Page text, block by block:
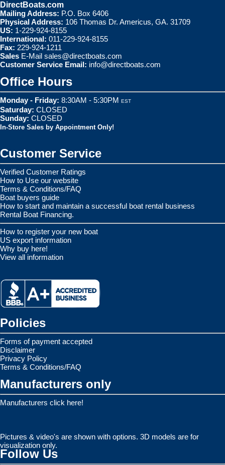
DirectBoats.com
Mailing Address: P.O. Box 6406
Physical Address: 106 Thomas Dr. Americus, GA. 31709
US: 1-229-924-8155
International: 011-229-924-8155
Fax: 229-924-1211
Sales E-Mail sales@directboats.com
Customer Service Email: info@directboats.com
Office Hours
Monday - Friday: 8:30AM - 5:30PM EST
Saturday: CLOSED
Sunday: CLOSED
In-Store Sales by Appointment Only!
Customer Service
Verified Customer Ratings
How to Use our website
Terms & Conditions/FAQ
Boat buyers guide
How to start and maintain a successful boat rental business
Rental Boat Financing.
How to register your new boat
US export information
Why buy here!
View all information
Policies
Forms of payment accepted
Disclaimer
Privacy Policy
Terms & Conditions/FAQ
Manufacturers only
Manufacturers click here!
Pictures & video's are shown with options. 3D models are for
visualization only.
Follow Us